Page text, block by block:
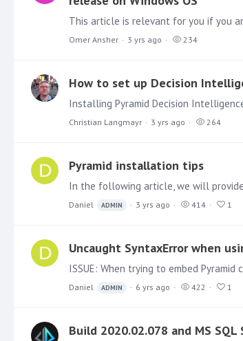
Omer Ansher 3 yrs ago 234
How to set up Decision
Christian Langmayr 3 yrs ago 264
Pyramid installation tips
Daniel ADMIN 3 yrs ago 414 1
Uncaught SyntaxError when
Daniel ADMIN 6 yrs ago 422 1
Build 2020.02.078 and MS